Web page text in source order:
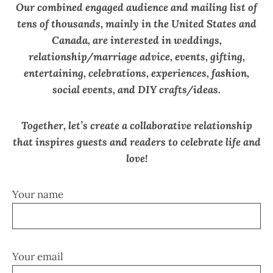
Our combined engaged audience and mailing list of
tens of thousands, mainly in the United States and
Canada, are interested in weddings,
relationship/marriage advice, events, gifting,
entertaining, celebrations, experiences, fashion,
social events, and DIY crafts/ideas.
Together, let’s create a collaborative relationship
that inspires guests and readers to celebrate life and
love!
Your name
Your email